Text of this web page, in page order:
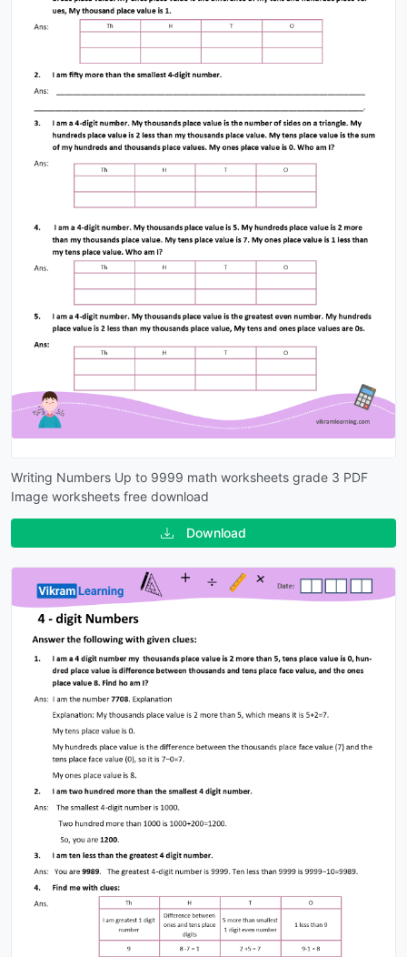
Writing Numbers Up to 9999 math worksheets grade 3 PDF
Image worksheets free download
Download